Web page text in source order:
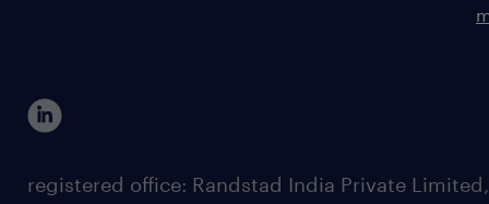
registered office: Randstad India Private